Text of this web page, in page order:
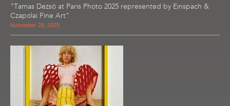
"Tamas Dezsö at Paris Photo 2025 represented by Einspach &
Czapolai Fine Art"
November 28, 2025